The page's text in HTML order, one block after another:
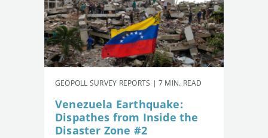
GEOPOLL SURVEY REPORTS | 7 MIN. READ
Venezuela Earthquake:
Dispathes from Inside the
Disaster Zone #2